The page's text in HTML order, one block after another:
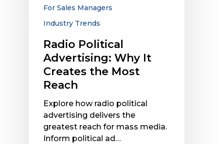
For Sales Managers
Industry Trends
Radio Political
Advertising: Why It
Creates the Most
Reach
Explore how radio political
advertising delivers the
greatest reach for mass media.
Inform political ad…